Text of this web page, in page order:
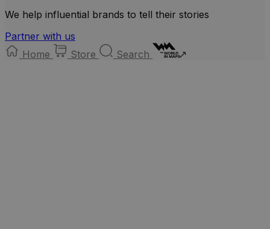
We help influential brands to tell their stories
Partner with us
Home
Store Search